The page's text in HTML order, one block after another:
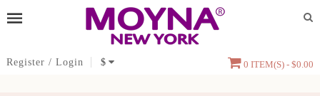
Register / Login $ 0 ITEM(S) - $0.00